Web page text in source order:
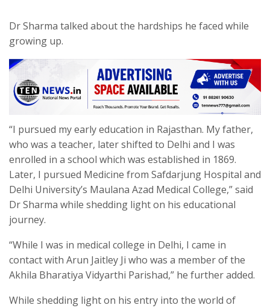
Dr Sharma talked about the hardships he faced while
growing up.
“I pursued my early education in Rajasthan. My father,
who was a teacher, later shifted to Delhi and I was
enrolled in a school which was established in 1869.
Later, I pursued Medicine from Safdarjung Hospital and
Delhi University’s Maulana Azad Medical College,” said
Dr Sharma while shedding light on his educational
journey.
“While I was in medical college in Delhi, I came in
contact with Arun Jaitley Ji who was a member of the
Akhila Bharatiya Vidyarthi Parishad,” he further added.
While shedding light on his entry into the world of